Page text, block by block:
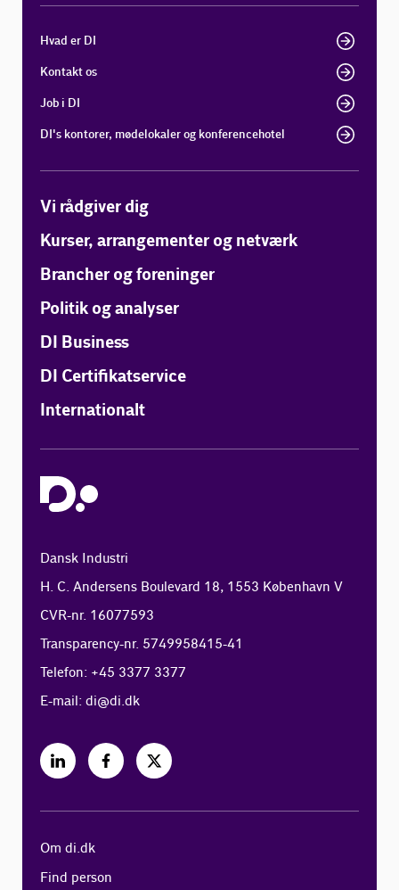
Hvad er DI
Kontakt os
Job i DI
DI's kontorer, mødelokaler og konferencehotel
Vi rådgiver dig
Kurser, arrangementer og netværk
Brancher og foreninger
Politik og analyser
DI Business
DI Certifikatservice
Internationalt
Dansk Industri
H. C. Andersens Boulevard 18, 1553 København V
CVR-nr. 16077593
Transparency-nr. 5749958415-41
Telefon: +45 3377 3377
E-mail:di@di.dk
Om di.dk
Find person